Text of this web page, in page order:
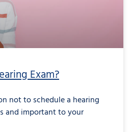
Exam?
not to schedule a hearing
and important to your